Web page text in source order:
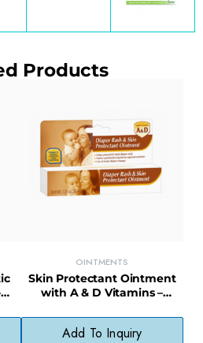
Products
OINTMENTS
Skin Protectant Ointment
with A & D Vitamins –
Cracked Skin
Add To Inquiry